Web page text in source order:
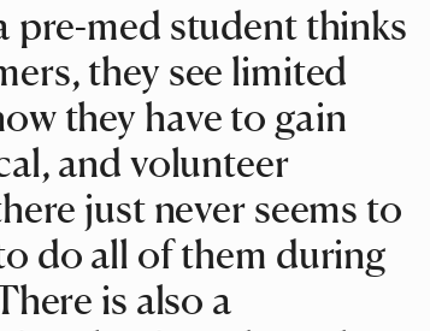
pre-med student thinks
they see limited
they have to gain
and volunteer
just never seems to
do all of them during
is also a